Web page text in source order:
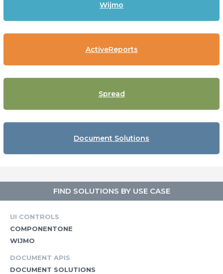
Wijmo
ActiveReports
Spread
Document Solutions
FIND SOLUTIONS BY USE CASE
UI CONTROLS
COMPONENTONE
WIJMO
DOCUMENT APIS
DOCUMENT SOLUTIONS